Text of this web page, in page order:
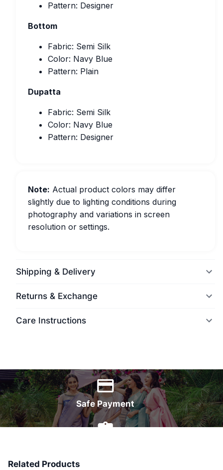
Pattern: Designer
Bottom
Fabric: Semi Silk
Color: Navy Blue
Pattern: Plain
Dupatta
Fabric: Semi Silk
Color: Navy Blue
Pattern: Designer
Note: Actual product colors may differ
slightly due to lighting conditions during
photography and variations in screen
resolution or settings.
Shipping & Delivery
Returns & Exchange
Care Instructions
Safe Payment
Related Products